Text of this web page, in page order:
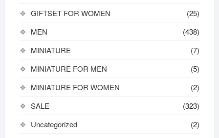
GIFTSET FOR WOMEN
(25)
MEN
(438)
MINIATURE
(7)
MINIATURE FOR MEN
(5)
MINIATURE FOR WOMEN
(2)
SALE
(323)
Uncategorized
(2)